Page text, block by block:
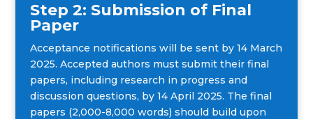
Step 2: Submission of Final
Paper
Acceptance notifications will be sent by 14 March
2025. Accepted authors must submit their final
papers, including research in progress and
discussion questions, by 14 April 2025. The final
papers (2,000-8,000 words) should build upon